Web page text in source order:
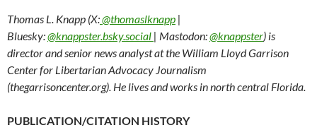
Thomas L. Knapp (X:@thomaslknapp |
Bluesky:@knappster.bsky.social | Mastodon:@knappster) is
director and senior news analyst at the William Lloyd Garrison
Center for Libertarian Advocacy Journalism
(thegarrisoncenter.org). He lives and works in north central Florida.
PUBLICATION/CITATION HISTORY